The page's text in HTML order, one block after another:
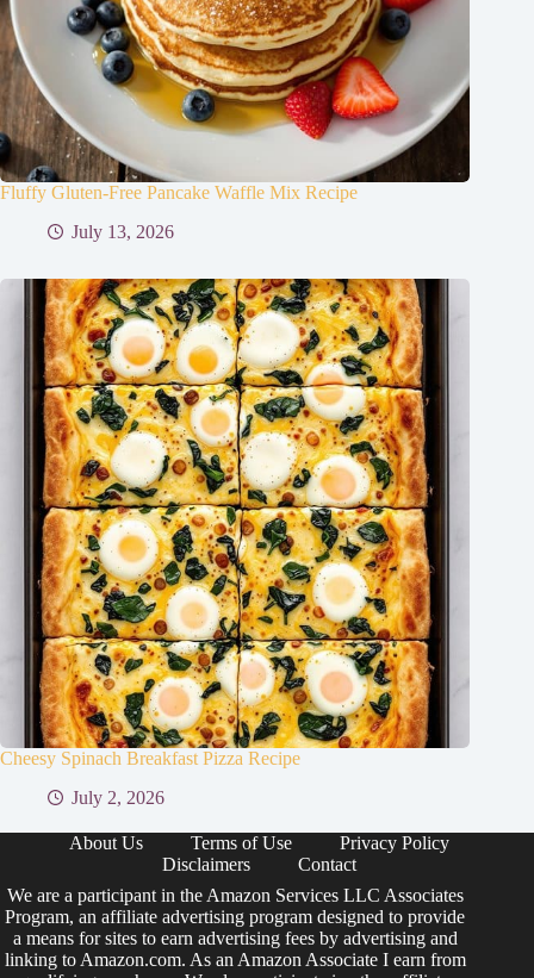
Fluffy Gluten-Free Pancake Waffle Mix Recipe
July 13, 2026
Cheesy Spinach Breakfast Pizza Recipe
July 2, 2026
About Us Terms of Use
Privacy Policy
Disclaimers
Contact
We are a participant in the Amazon Services LLC Associates
Program, an affiliate advertising program designed to provide
a means for sites to earn advertising fees by advertising and
linking to Amazon.com. As an Amazon Associate I earn from